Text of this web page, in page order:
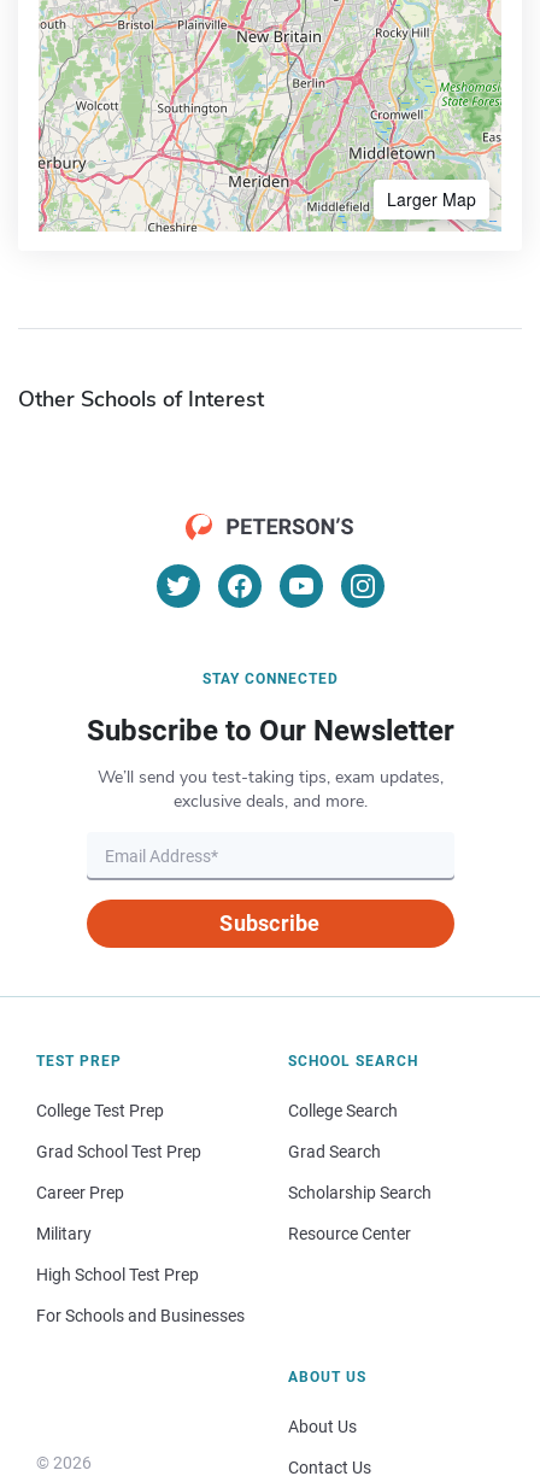
Larger Map
Other Schools of Interest
STAY CONNECTED
Subscribe to Our Newsletter
We’ll send you test-taking tips, exam updates,
exclusive deals, and more.
Subscribe
TEST PREP
College Test Prep
Grad School Test Prep
Career Prep
Military
High School Test Prep
For Schools and Businesses
SCHOOL SEARCH
College Search
Grad Search
Scholarship Search
Resource Center
© 2026
ABOUT US
About Us
Contact Us